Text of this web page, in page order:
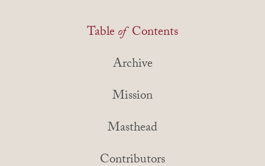
TableofContents
Archive
Mission
Masthead
Contributors